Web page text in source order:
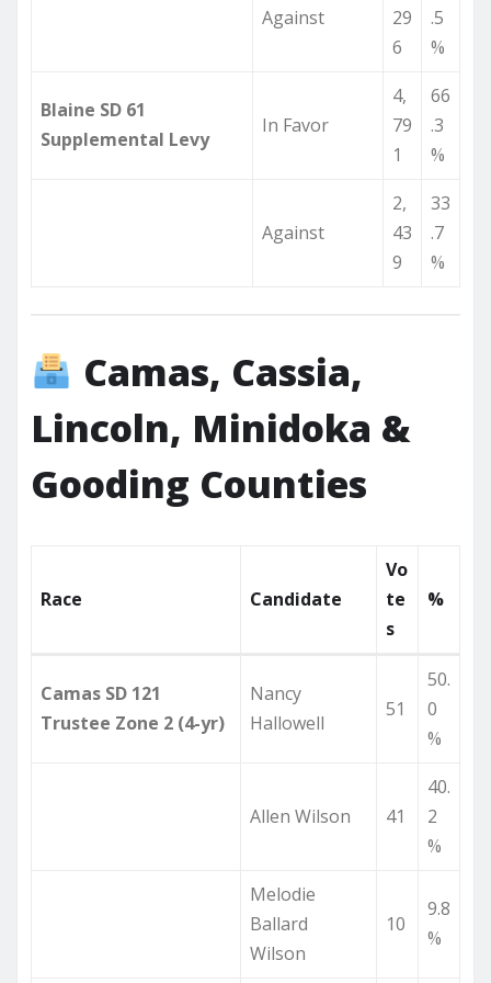
Against
29
6
.5
%
Blaine SD 61
Supplemental Levy
In Favor
4,
79
1
66
.3
%
Against
2,
43
9
33
.7
%
Camas, Cassia,
Lincoln, Minidoka &
Gooding Counties
Race Candidate
Vo
te
s
%
Camas SD 121
Trustee Zone 2 (4-yr)
Nancy
Hallowell
51
50.
0
%
Allen Wilson 41
40.
2
%
Melodie
Ballard
Wilson
10
9.8
%